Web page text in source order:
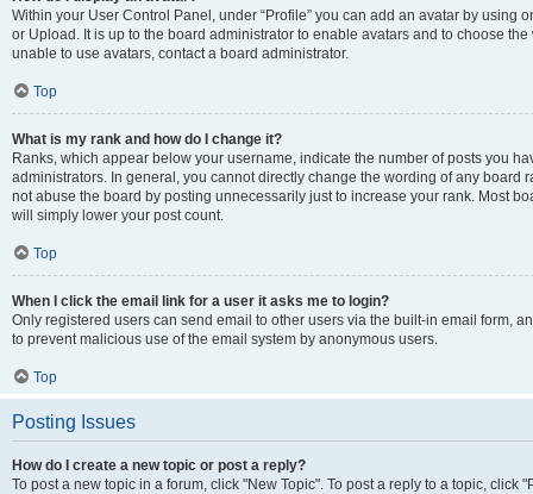
Within your User Control Panel, under “Profile” you can add an avatar by using
or Upload. It is up to the board administrator to enable avatars and to choose
unable to use avatars, contact a board administrator.
Top
What is my rank and how do I change it?
Ranks, which appear below your username, indicate the number of posts you
administrators. In general, you cannot directly change the wording of any board
not abuse the board by posting unnecessarily just to increase your rank. Most
will simply lower your post count.
Top
When I click the email link for a user it asks me to login?
Only registered users can send email to other users via the built-in email form,
to prevent malicious use of the email system by anonymous users.
Top
Posting Issues
How do I create a new topic or post a reply?
To post a new topic in a forum, click "New Topic". To post a reply to a topic, click